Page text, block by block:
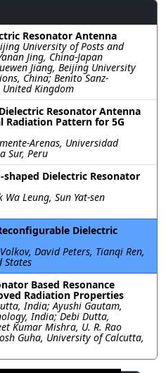
Resonator Antenna
University of Posts and
Jing, China-Japan
Jiang, Beijing University
China; Benito Sanz-
Kingdom
Resonator Antenna
Pattern for 5G
Arenas, Universidad
Sur, Peru
shaped Dielectric Resonator
Leung, Sun Yat-sen
Dielectric
David Peters, Tianqi Ren,
States
Based Resonance
Radiation Properties
India; Ayushi Gautam,
India; Debi Dutta,
Kumar Mishra, U. R. Rao
Guha, University of Calcutta,